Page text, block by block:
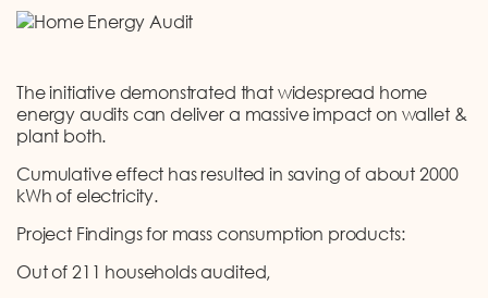
The initiative demonstrated that widespread home
energy audits can deliver a massive impact on wallet &
plant both.
Cumulative effect has resulted in saving of about 2000
kWh of electricity.
Project Findings for mass consumption products:
Out of 211 households audited,